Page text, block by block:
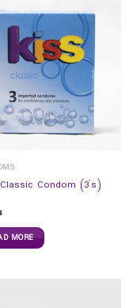
Condom (3`s)
MORE